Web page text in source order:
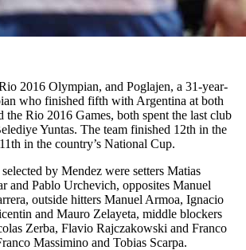
2016 Olympian, and Poglajen, a 31-year-
who finished fifth with Argentina at both
the Rio 2016 Games, both spent the last club
Yuntas. The team finished 12th in the
in the country’s National Cup.
by Mendez were setters Matias
and Pablo Urchevich, opposites Manuel
outside hitters Manuel Armoa, Ignacio
and Mauro Zelayeta, middle blockers
Zerba, Flavio Rajczakowski and Franco
Massimino and Tobias Scarpa.